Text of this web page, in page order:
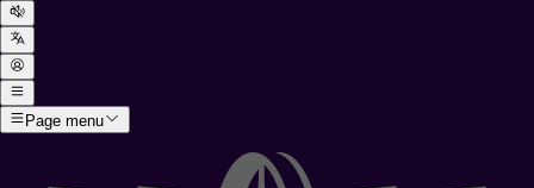
Page menu